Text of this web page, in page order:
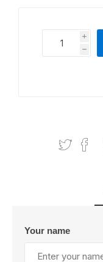
i
h
h
Your name